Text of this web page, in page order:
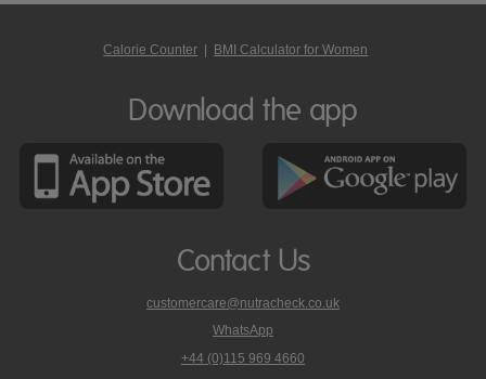
Calorie Counter | BMI Calculator for Women
Download the app
Contact Us
customercare@nutracheck.co.uk
WhatsApp
phone
+44 (0)115 969 4660